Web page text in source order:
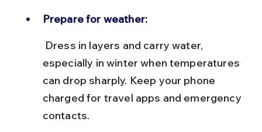
Prepare for weather:
especially in winter when temperatures
can drop sharply. Keep your phone
charged for travel apps and emergency
contacts.